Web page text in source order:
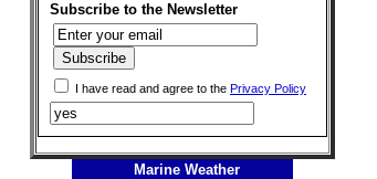
Subscribe to the Newsletter
I have read and agree to the Privacy Policy
Marine Weather